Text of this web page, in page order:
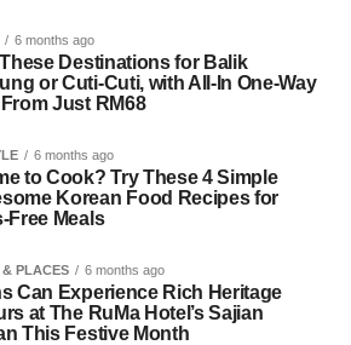
6 months ago
Destinations for Balik
or Cuti-Cuti, with All-In One-Way
From Just RM68
6 months ago
to Cook? Try These 4 Simple
Korean Food Recipes for
Free Meals
& PLACES 6 months ago
Can Experience Rich Heritage
at The RuMa Hotel’s Sajian
This Festive Month